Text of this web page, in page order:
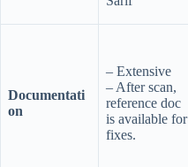
Documentati
on
– Extensive
– After scan,
reference doc
is available for
fixes.